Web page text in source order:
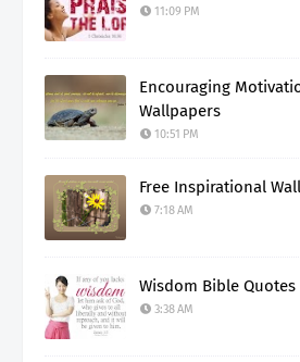
11:09 PM
Encouraging
Wallpapers
10:51 PM
Free Inspirational
7:18 AM
Wisdom Bible
3:38 AM